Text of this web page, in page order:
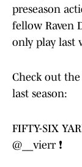
preseason
fellow Raven
only play last
Check out
last season:
FIFTY-SIX
@__vierr❗